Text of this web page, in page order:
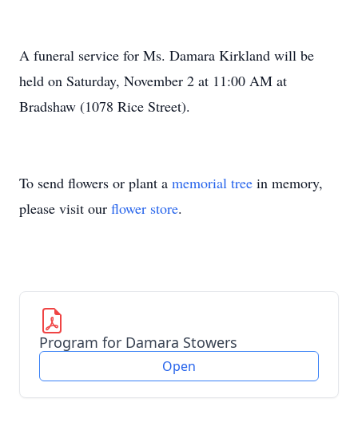
A funeral service for Ms. Damara Kirkland will be
held on Saturday, November 2 at 11:00 AM at
Bradshaw (1078 Rice Street).
To send flowers or plant a memorial tree in memory,
please visit our flower store.
Program for Damara Stowers
Open